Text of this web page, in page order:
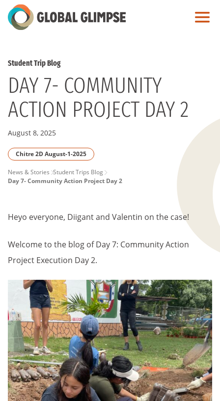
Skip
to
Student Trip Blog
DAY 7- COMMUNITY
ACTION PROJECT DAY 2
August 8, 2025
Chitre 2D August-1-2025
PAGE
News & Stories Student Trips Blog
Day 7- Community Action Project Day 2
Heyo everyone, Diigant and Valentin on the case!
Welcome to the blog of Day 7: Community Action
Project Execution Day 2.